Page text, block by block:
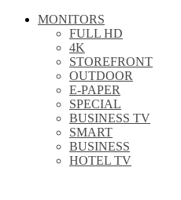
MONITORS
FULL HD
4K
STOREFRONT
OUTDOOR
E-PAPER
SPECIAL
BUSINESS TV
SMART
BUSINESS
HOTEL TV